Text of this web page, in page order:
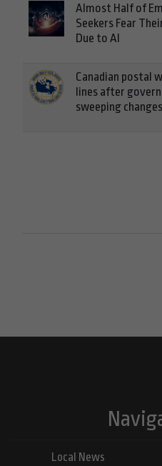
Almost Half of
Seekers Fear
Due to AI
Canadian postal
lines after
sweeping changes
Local News